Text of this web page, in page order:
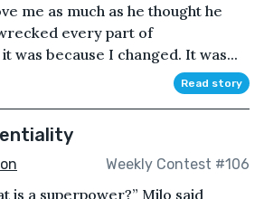
me as much as he thought he
every part of
was because I changed. It was...
Read story
Weekly Contest #106
is a superpower?” Milo said